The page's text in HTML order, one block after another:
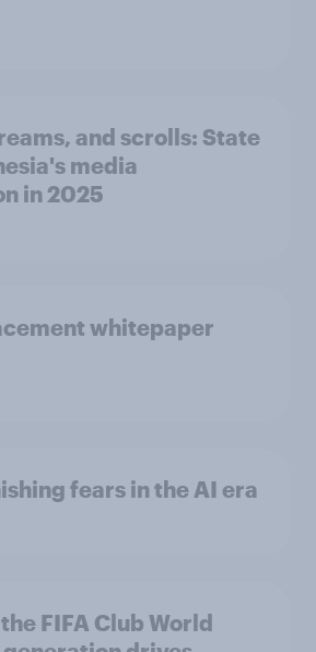
and scrolls:​ State
media
in 2025​
whitepaper
fears in the AI era
FIFA Club World